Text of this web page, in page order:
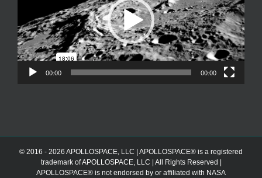
00:00 00:00
© 2016 - 2026 APOLLOSPACE, LLC | APOLLOSPACE® is a registered
trademark of APOLLOSPACE, LLC | All Rights Reserved |
APOLLOSPACE® is not endorsed by or affiliated with NASA